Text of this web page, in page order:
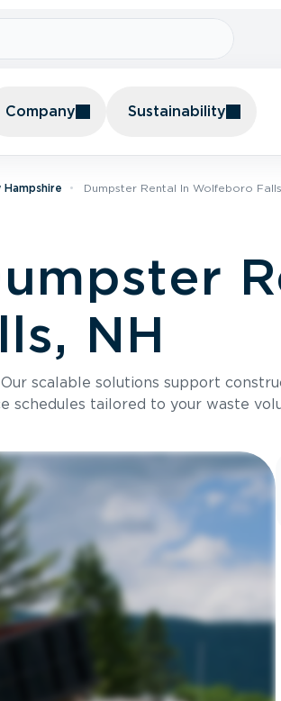
Company Sustainability
Dumpster Rental In Wolfeboro
NH
scalable solutions support
tailored to your waste